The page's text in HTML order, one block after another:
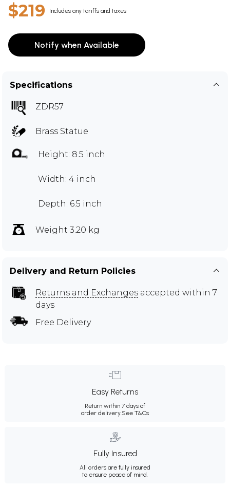
$219 Includes any tariffs and taxes
Notify when Available
Specifications
ZDR57
Brass Statue
Height: 8.5 inch
Width: 4 inch
Depth: 6.5 inch
Weight 3.20 kg
Delivery and Return Policies
Returns and Exchanges accepted within 7
days
Free Delivery
Easy Returns
Return within 7 days of
order delivery. See T&Cs
Fully Insured
All orders are fully insured
to ensure peace of mind.